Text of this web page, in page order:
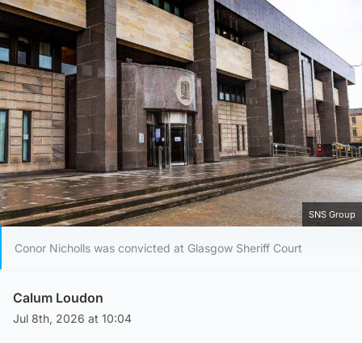
SNS Group
Conor Nicholls was convicted at Glasgow Sheriff Court
Calum Loudon
Jul 8th, 2026 at 10:04